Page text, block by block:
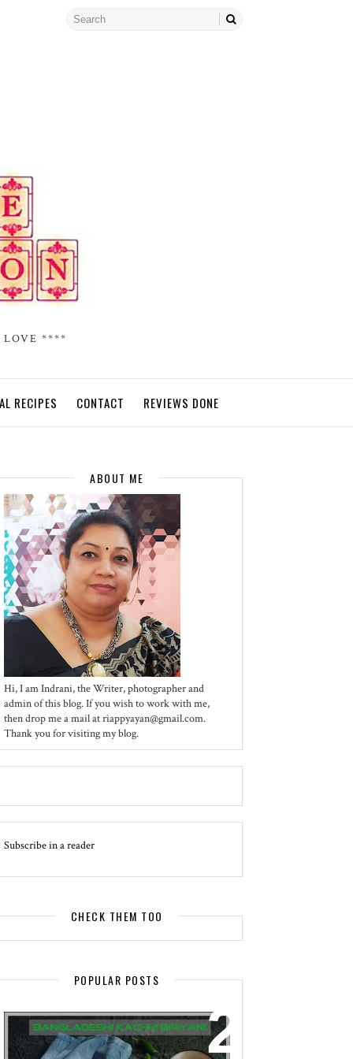
LOVE ****
RECIPES CONTACT REVIEWS DONE
ABOUT ME
Hi, I am Indrani, the Writer, photographer and
admin of this blog. If you wish to work with me,
then drop me a mail at riappyayan@gmail.com.
Thank you for visiting my blog.
Subscribe in a reader
CHECK THEM TOO
POPULAR POSTS
EVENT - SPOTLIGHT
BANGLADESHI KACHHI BIRYANI